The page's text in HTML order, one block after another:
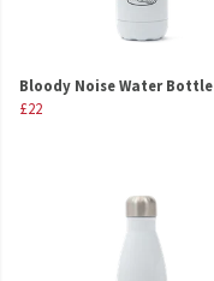
Bloody Noise Water Bottle
£22